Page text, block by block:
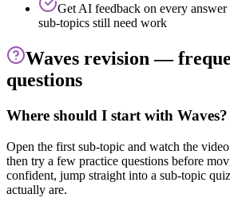
Get AI feedback on every
sub-topics still need work
Waves revision —
questions
Where should I start with Waves?
Open the first sub-topic and watch the
then try a few practice questions before
confident, jump straight into a sub-topic
actually are.